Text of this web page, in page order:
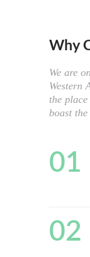
Why
We are
Western
the
boast
01
02